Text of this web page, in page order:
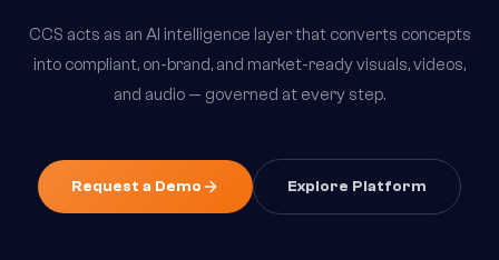
CCS acts as an AI intelligence layer that converts concepts
into compliant, on-brand, and market-ready visuals, videos,
and audio — governed at every step.
Request a Demo Explore Platform